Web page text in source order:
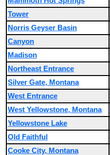
Tower
Norris Geyser Basin
Canyon
Madison
Northeast Entrance
Silver Gate, Montana
West Entrance
West Yellowstone, Montana
Yellowstone Lake
Old Faithful
Cooke City, Montana